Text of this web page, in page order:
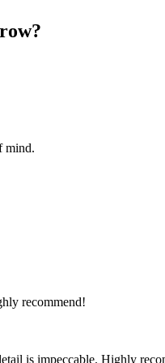
mind.
recommend!
is impeccable. Highly